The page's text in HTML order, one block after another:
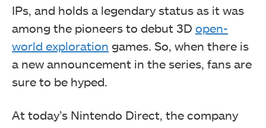
IPs, and holds a legendary status as it was
among the pioneers to debut 3D open-
world exploration games. So, when there is
a new announcement in the series, fans are
sure to be hyped.
At today’s Nintendo Direct, the company